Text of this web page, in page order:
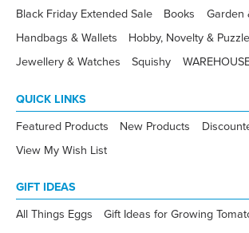
Black Friday Extended Sale
Books
Garden
Handbags & Wallets
Hobby, Novelty &
Jewellery & Watches
Squishy
QUICK LINKS
Featured Products New Products
View My Wish List
GIFT IDEAS
All Things Eggs Gift Ideas for Growing